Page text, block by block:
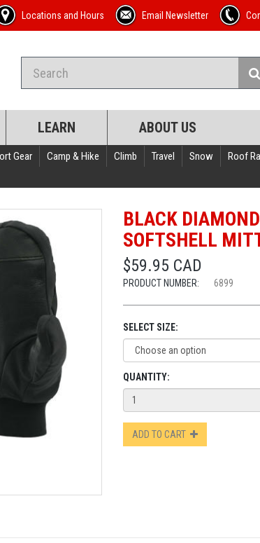
Locations and Hours Email Newsletter
LEARN ABOUT US
Gear Camp & Hike Climb Travel Snow Roof
BLACK
SOFTSHELL
$59.95 CAD
PRODUCT NUMBER: 6899
SELECT SIZE:
QUANTITY:
ADD TO CART